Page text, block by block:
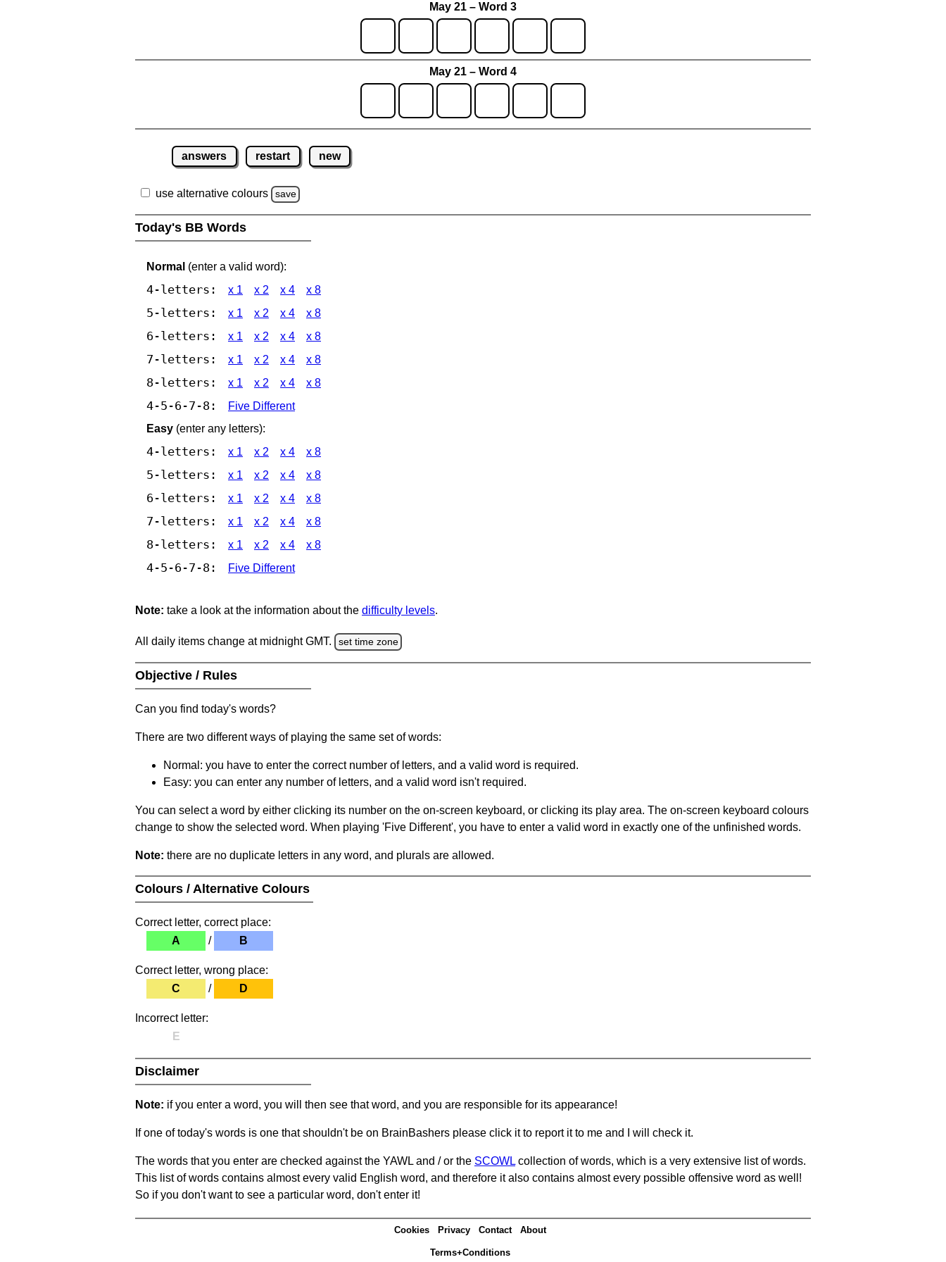
May 21 – Word 3
May 21 – Word 4
answers restart new
use alternative colours save
Today's BB Words
Normal (enter a valid word):
4-letters: x 1 x 2 x 4 x 8
5-letters: x 1 x 2 x 4 x 8
6-letters: x 1 x 2 x 4 x 8
7-letters: x 1 x 2 x 4 x 8
8-letters: x 1 x 2 x 4 x 8
4-5-6-7-8:
Five Different
Easy (enter any letters):
4-letters: x 1 x 2 x 4 x 8
5-letters: x 1 x 2 x 4 x 8
6-letters: x 1 x 2 x 4 x 8
7-letters: x 1 x 2 x 4 x 8
8-letters: x 1 x 2 x 4 x 8
4-5-6-7-8: Five Different
Note: take a look at the information about the difficulty levels.
All daily items change at midnight GMT. set time zone
Objective / Rules
Can you find today's words?
There are two different ways of playing the same set of words:
Normal: you have to enter the correct number of letters, and a valid word is required.
Easy: you can enter any number of letters, and a valid word isn't required.
You can select a word by either clicking its number on the on-screen keyboard, or clicking its play area. The on-screen keyboard colours
change to show the selected word. When playing 'Five Different', you have to enter a valid word in exactly one of the unfinished words.
Note: there are no duplicate letters in any word, and plurals are allowed.
Colours / Alternative Colours
Correct letter, correct place:
A
/ B
Correct letter, wrong place:
C
/ D
Incorrect letter:
E
Disclaimer
Note: if you enter a word, you will then see that word, and you are responsible for its appearance!
If one of today's words is one that shouldn't be on BrainBashers please click it to report it to me and I will check it.
The words that you enter are checked against the YAWL and / or the SCOWL collection of words, which is a very extensive list of words.
This list of words contains almost every valid English word, and therefore it also contains almost every possible offensive word as well!
So if you don't want to see a particular word, don't enter it!
Cookies Privacy Contact About
Terms+Conditions